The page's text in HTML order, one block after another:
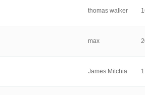
thomas walker
max
James Mitchia